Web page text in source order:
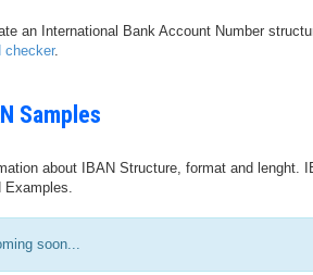
an International Bank Account Number
checker.
Samples
about IBAN Structure, format and
Examples.
soon...